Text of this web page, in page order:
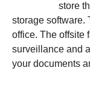
store
storage software.
office. The offsite
surveillance and
your documents